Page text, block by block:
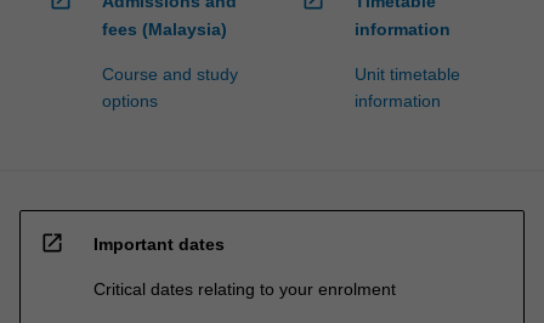
fees (Malaysia)
Course and study
options
information
Unit timetable
information
open_in_new Important dates
Critical dates relating to your enrolment